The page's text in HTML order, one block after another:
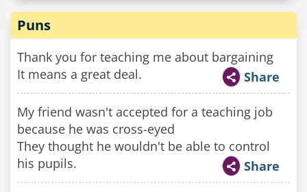
Puns
Thank you for teaching me about bargaining
It means a great deal.
Share
My friend wasn't accepted for a teaching job
because he was cross-eyed
They thought he wouldn't be able to control
his pupils.
Share